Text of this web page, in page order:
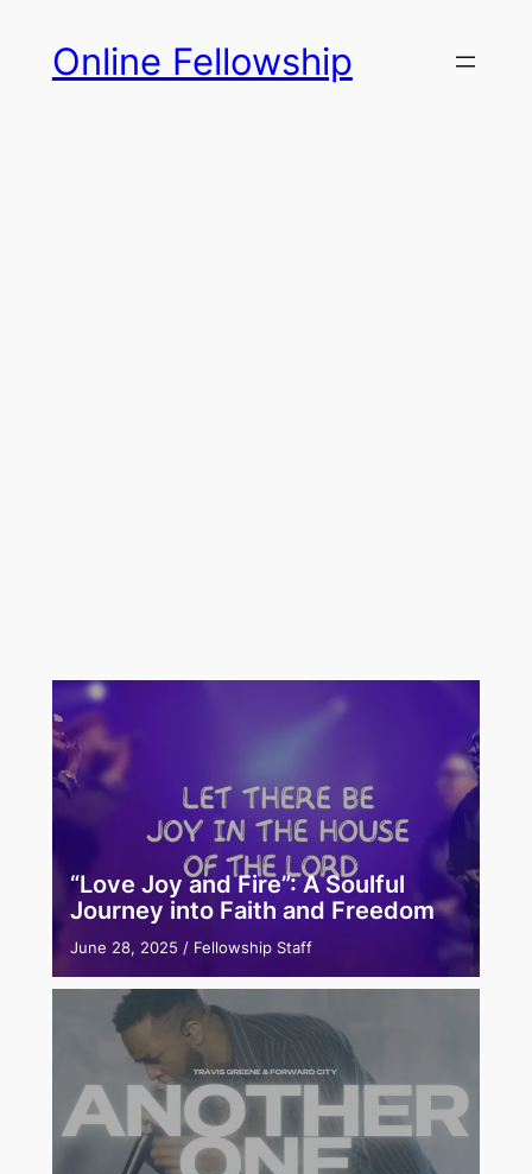
content
Online Fellowship
“Love Joy and Fire”: A Soulful
Journey into Faith and Freedom
June 28, 2025 / Fellowship Staff